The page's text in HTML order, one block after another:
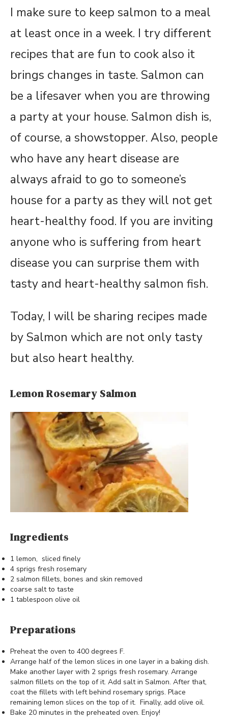
I make sure to keep salmon to a meal
at least once in a week. I try different
recipes that are fun to cook also it
brings changes in taste. Salmon can
be a lifesaver when you are throwing
a party at your house. Salmon dish is,
of course, a showstopper. Also, people
who have any heart disease are
always afraid to go to someone’s
house for a party as they will not get
heart-healthy food. If you are inviting
anyone who is suffering from heart
disease you can surprise them with
tasty and heart-healthy salmon fish.
Today, I will be sharing recipes made
by Salmon which are not only tasty
but also heart healthy.
Lemon Rosemary Salmon
Ingredients
1 lemon, sliced finely
4 sprigs fresh rosemary
2 salmon fillets, bones and skin removed
coarse salt to taste
1 tablespoon olive oil
Preparations
Preheat the oven to 400 degrees F.
Arrange half of the lemon slices in one layer in a baking dish.
Make another layer with 2 sprigs fresh rosemary. Arrange
salmon fillets on the top of it. Add salt in Salmon. After that,
coat the fillets with left behind rosemary sprigs. Place
remaining lemon slices on the top of it. Finally, add olive oil.
Bake 20 minutes in the preheated oven. Enjoy!